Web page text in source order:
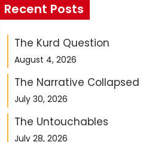
Recent Posts
The Kurd Question
August 4, 2026
The Narrative Collapsed
July 30, 2026
The Untouchables
July 28, 2026